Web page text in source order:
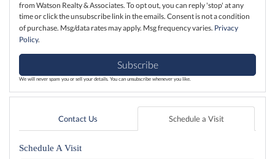
from Watson Realty & Associates. To opt out, you can reply 'stop' at any
time or click the unsubscribe link in the emails. Consent is not a condition
of purchase. Msg/data rates may apply. Msg frequency varies. Privacy
Policy.
Subscribe
We will never spam you or sell your details. You can unsubscribe whenever you like.
Contact Us Schedule a Visit
Schedule A Visit